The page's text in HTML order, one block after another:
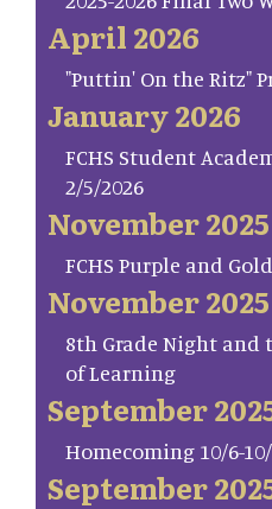
April 2026
"Puttin' On the Ritz"
January 2026
FCHS Student
2/5/2026
November 2025
FCHS Purple and
November 2025
8th Grade Night and
of Learning
September
Homecoming 10/6-10/
September